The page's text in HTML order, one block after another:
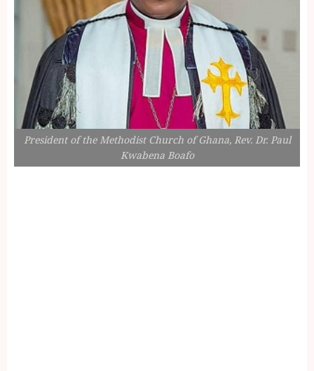
President of the Methodist Church of Ghana, Rev. Dr. Paul
Kwabena Boafo